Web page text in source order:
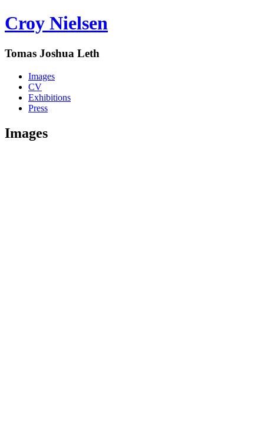
Croy Nielsen
Tomas Joshua Leth
Images
CV
Exhibitions
Press
Images